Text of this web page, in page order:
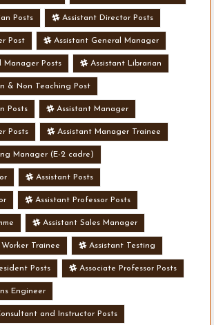
Posts Assistant Director Posts
Post Assistant General Manager
Manager Posts Assistant Librarian
& Non Teaching Post
Posts Assistant Manager
Posts Assistant Manager Trainee
Manager (E-2 cadre)
Assistant Posts
Assistant Professor Posts
Assistant Sales Manager
Trainee Assistant Testing
Posts Associate Professor Posts
Engineer
and Instructor Posts